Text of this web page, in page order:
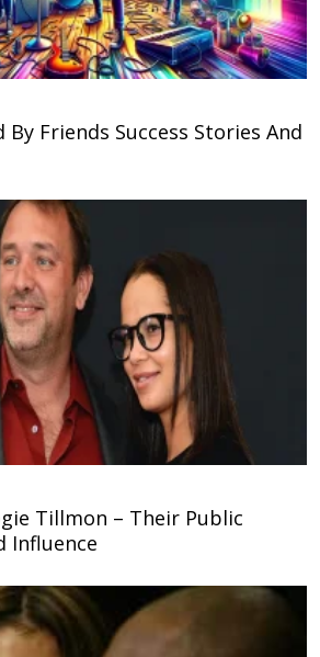
By Friends Success Stories And
Tillmon – Their Public
Influence